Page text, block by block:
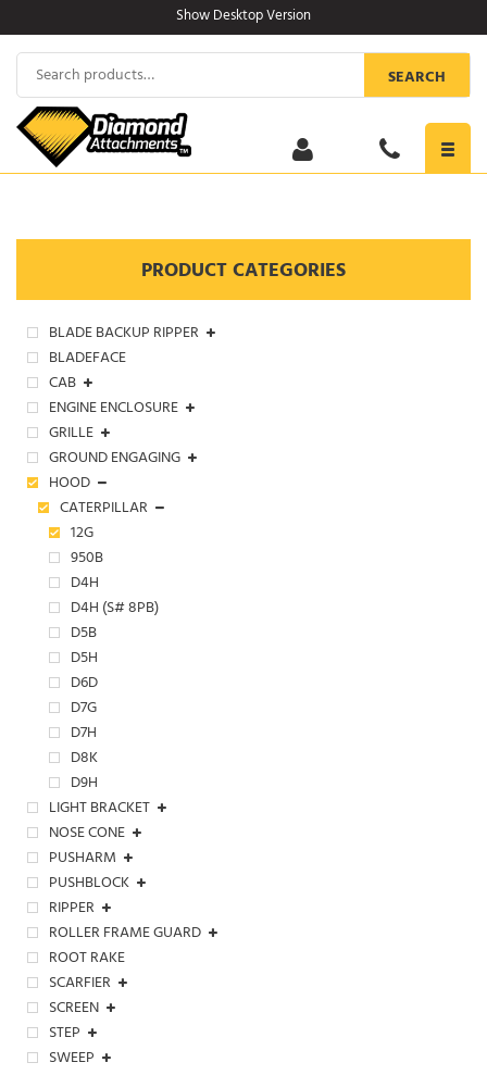
to
content
Show Desktop Version
Search
for:
SEARCH
PRODUCT CATEGORIES
BLADE BACKUP RIPPER
BLADEFACE
CAB
ENGINE ENCLOSURE
GRILLE
GROUND ENGAGING
HOOD
CATERPILLAR
12G
950B
D4H
D4H (S# 8PB)
D5B
D5H
D6D
D7G
D7H
D8K
D9H
LIGHT BRACKET
NOSE CONE
PUSHARM
PUSHBLOCK
RIPPER
ROLLER FRAME GUARD
ROOT RAKE
SCARFIER
SCREEN
STEP
SWEEP